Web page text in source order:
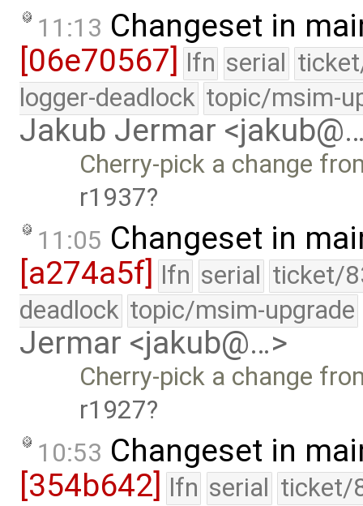
11:13 Changeset in
[06e70567]
lfn serial
logger-deadlock topic/msim-
Jakub Jermar
Cherry-pick a change
r1937
11:05 Changeset in
[a274a5f] lfn serial ticket/
deadlock topic/msim-upgrade
Jermar <jakub@…>
Cherry-pick a change
r1927
10:53 Changeset in
[354b642] lfn serial ticket/